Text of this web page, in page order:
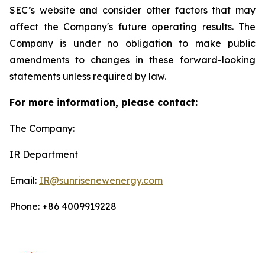
SEC’s website and consider other factors that may
affect the Company's future operating results. The
Company is under no obligation to make public
amendments to changes in these forward-looking
statements unless required by law.
For more information, please contact:
The Company:
IR Department
Email: IR@sunrisenewenergy.com
Phone: +86 4009919228